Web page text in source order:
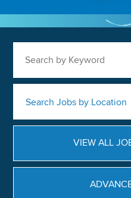
Search Jobs by Location
VIEW ALL